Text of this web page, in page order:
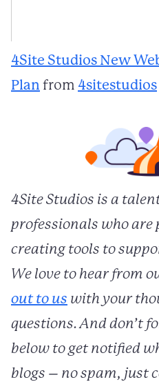
4Site Studios New
Plan from 4sitestudios
4Site Studios is a
professionals who are
creating tools to
We love to hear from
out to us with your
questions. And don’t
below to get notified
blogs – no spam, just